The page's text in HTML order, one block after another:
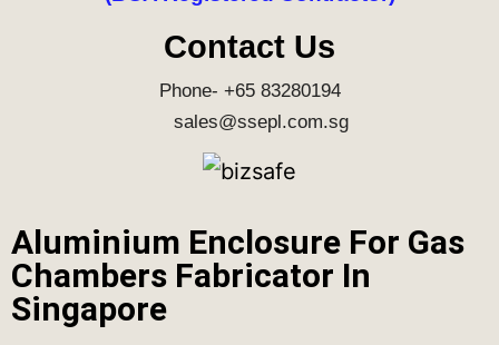
Contact Us
Phone- +65 83280194
sales@ssepl.com.sg
Aluminium Enclosure For Gas
Chambers Fabricator In
Singapore